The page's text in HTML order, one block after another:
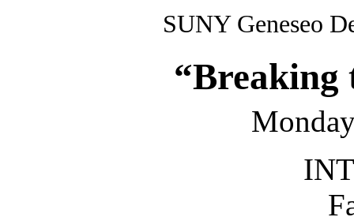
SUNY Geneseo
“Breaking